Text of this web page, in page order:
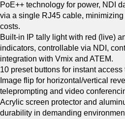
Hybrid Education Content
ECOSYSTEM
PoE++ technology for power, NDI
via a single RJ45 cable,
costs.
Built-in IP tally light with red (live)
indicators, controllable via NDI,
integration with Vmix and ATEM.
10 preset buttons for instant access
Image flip for horizontal/vertical
teleprompting and video
Acrylic screen protector and
durability in demanding